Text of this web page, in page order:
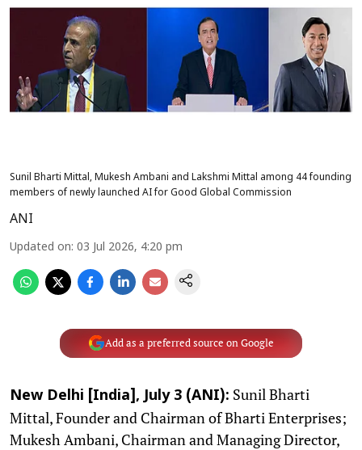
Sunil Bharti Mittal, Mukesh Ambani and Lakshmi Mittal among 44 founding
members of newly launched AI for Good Global Commission
ANI
Updated on: 03 Jul 2026, 4:20 pm
Add as a preferred source on Google
New Delhi [India], July 3 (ANI): Sunil Bharti
Mittal, Founder and Chairman of Bharti Enterprises;
Mukesh Ambani, Chairman and Managing Director,